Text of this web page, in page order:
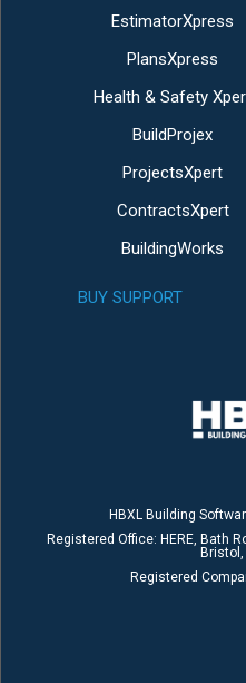
EstimatorXpress
PlansXpress
Health & Safety
BuildProjex
ProjectsXpert
ContractsXpert
BuildingWorks
BUY SUPPORT
HBXL Building
Registered Office: HERE, Bath
Bristol,
Registered